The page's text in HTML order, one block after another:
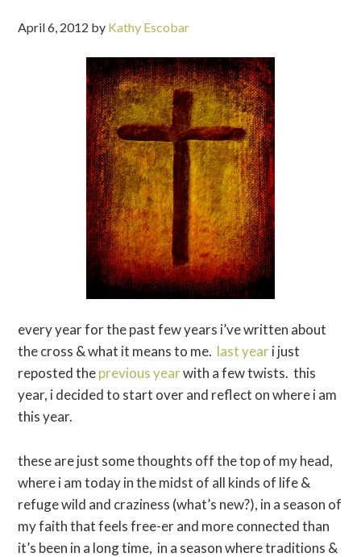
April 6, 2012 by Kathy Escobar
every year for the past few years i’ve written about
the cross & what it means to me. last yeari just
reposted theprevious yearwith a few twists. this
year, i decided to start over and reflect on where i am
this year.
these are just some thoughts off the top of my head,
where i am today in the midst of all kinds of life &
refuge wild and craziness (what’s new?), in a season of
my faith that feels free-er and more connected than
it’s been in a long time, in a season where traditions &